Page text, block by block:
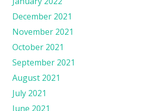
December 2021
November 2021
October 2021
September 2021
August 2021
July 2021
June 2021